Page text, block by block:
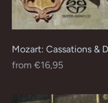
Mozart: Cassations &
Regular
from €16,95